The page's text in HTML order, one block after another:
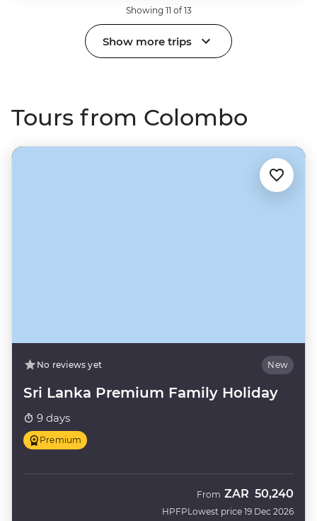
Showing 11 of 13
Show more trips
Tours from Colombo
No reviews yet New
Sri Lanka Premium Family Holiday
9 days
Premium
HPFP
From ZAR 50,240
Lowest price 19 Dec 2026